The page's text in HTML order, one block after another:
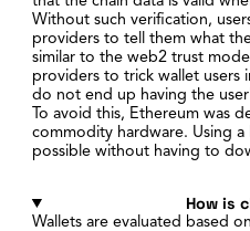
Without such verification,
providers to tell them what
similar to the web2 trust
providers to trick wallet users
do not end up having the
To avoid this, Ethereum was
commodity hardware. Using a
possible without having to
How is
Wallets are evaluated based